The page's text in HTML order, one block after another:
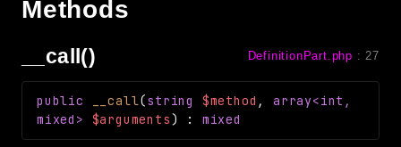
Methods
__call() DefinitionPart.php :27
public __call(string $method ,array<int,
mixed> $arguments) : mixed